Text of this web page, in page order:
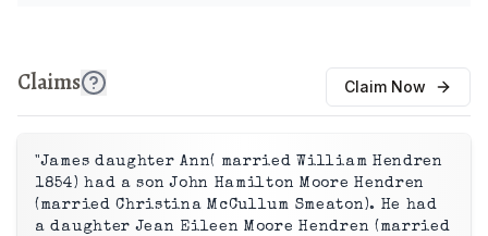
Claims Claim Now
"James daughter Ann( married William Hendren
1854) had a son John Hamilton Moore Hendren
(married Christina McCullum Smeaton). He had
a daughter Jean Eileen Moore Hendren (married